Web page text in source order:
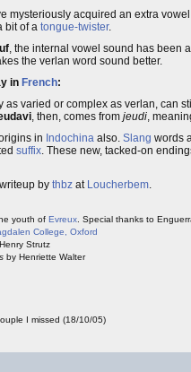
mysteriously acquired an extra
bit of a tongue-twister.
, the internal vowel sound has been
the verlan word sound better.
in French:
as varied or complex as verlan, can
, then, comes from jeudi,
in Indochina also. Slang words
suffix. These new, tacked-on
by thbz at Loucherbem.
youth of Evreux . Special thanks to
College, Oxford
Strutz
by Henriette Walter
I missed (18/10/05)